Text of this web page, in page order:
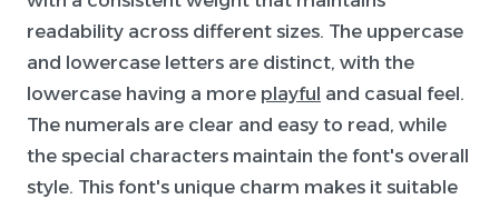
readability across different sizes. The uppercase
and lowercase letters are distinct, with the
lowercase having a more playful and casual feel.
The numerals are clear and easy to read, while
the special characters maintain the font's overall
style. This font's unique charm makes it suitable